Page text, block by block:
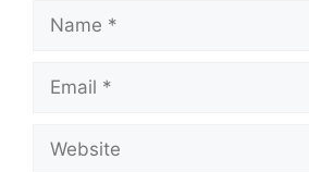
Name
Email
Website